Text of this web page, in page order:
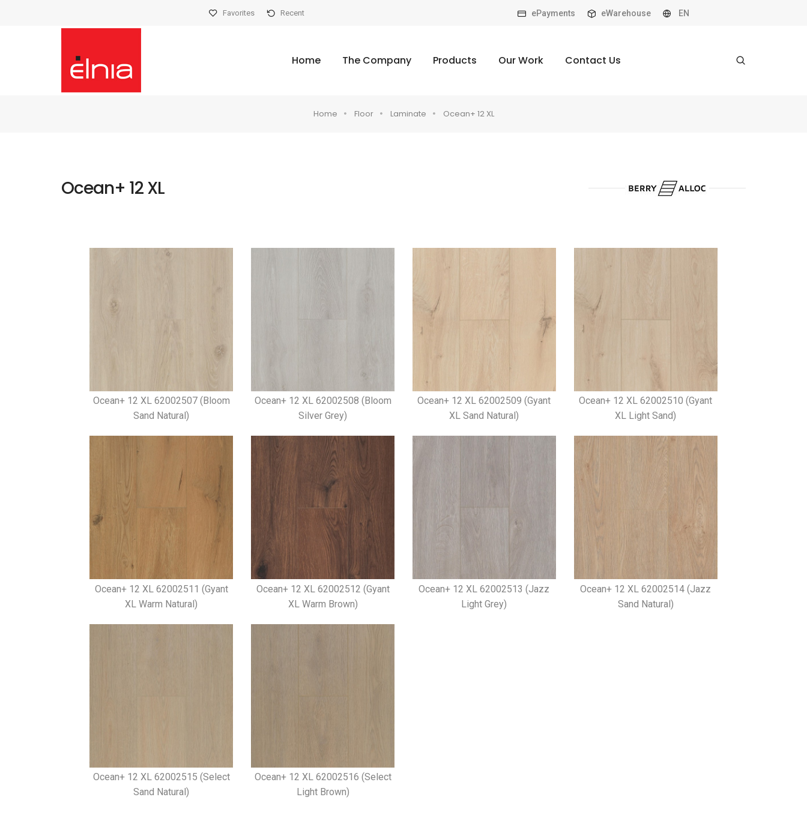
Favorites Recent ePayments eWarehouse EN
Home The Company Products Our Work Contact Us
Home Floor Laminate Ocean+ 12 XL
Ocean+ 12 XL
Ocean+ 12 XL 62002507 (Bloom
Sand Natural)
Ocean+ 12 XL 62002508 (Bloom
Silver Grey)
Ocean+ 12 XL 62002509 (Gyant
XL Sand Natural)
Ocean+ 12 XL 62002510 (Gyant
XL Light Sand)
Ocean+ 12 XL 62002511 (Gyant
XL Warm Natural)
Ocean+ 12 XL 62002512 (Gyant
XL Warm Brown)
Ocean+ 12 XL 62002513 (Jazz
Light Grey)
Ocean+ 12 XL 62002514 (Jazz
Sand Natural)
Ocean+ 12 XL 62002515 (Select
Sand Natural)
Ocean+ 12 XL 62002516 (Select
Light Brown)